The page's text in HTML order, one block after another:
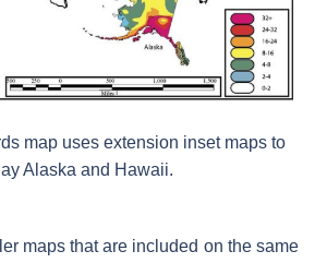
map uses extension inset maps to
Alaska and Hawaii.
maps that are included on the same